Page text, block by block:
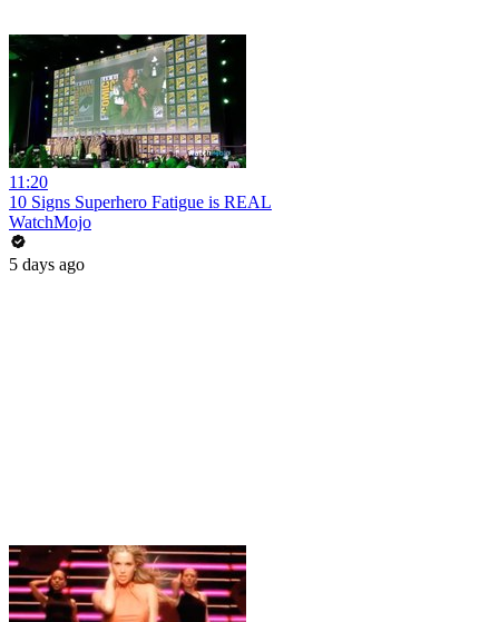
11:20
10 Signs Superhero Fatigue is REAL
WatchMojo
5 days ago